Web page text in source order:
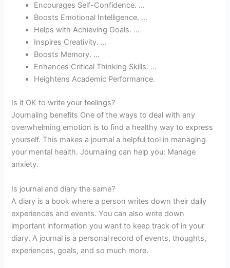
Encourages Self-Confidence. …
Boosts Emotional Intelligence. …
Helps with Achieving Goals. …
Inspires Creativity. …
Boosts Memory. …
Enhances Critical Thinking Skills. …
Heightens Academic Performance.
Is it OK to write your feelings?
Journaling benefits One of the ways to deal with any
overwhelming emotion is to find a healthy way to express
yourself. This makes a journal a helpful tool in managing
your mental health. Journaling can help you: Manage
anxiety.
Is journal and diary the same?
A diary is a book where a person writes down their daily
experiences and events. You can also write down
important information you want to keep track of in your
diary. A journal is a personal record of events, thoughts,
experiences, goals, and so much more.